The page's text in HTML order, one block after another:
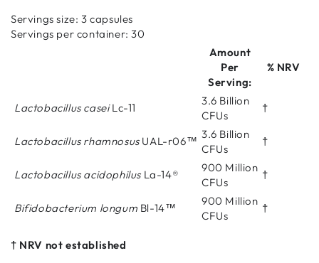
Servings size: 3 capsules
Servings per container: 30
Amount
Per
Serving:
% NRV
Lactobacillus casei Lc-11
3.6 Billion
CFUs
†
Lactobacillus rhamnosus UAL-r06™
3.6 Billion
CFUs
†
Lactobacillus acidophilus La-14®
900 Million
CFUs
†
Bifidobacterium longum Bl-14™
900 Million
CFUs
†
† NRV not established